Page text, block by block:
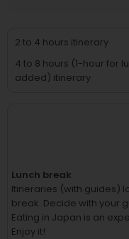
2 to 4 hours itinerary
4 to 8 hours (1-hour for
added) itinerary
Lunch break
Itineraries (with guides)
break. Decide with your
Eating in Japan is an
Enjoy it!